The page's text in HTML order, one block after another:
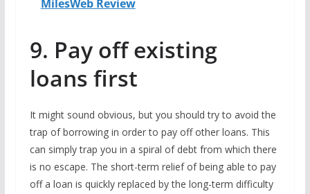
MilesWeb Review
9. Pay off existing
loans first
It might sound obvious, but you should try to avoid the
trap of borrowing in order to pay off other loans. This
can simply trap you in a spiral of debt from which there
is no escape. The short-term relief of being able to pay
off a loan is quickly replaced by the long-term difficulty